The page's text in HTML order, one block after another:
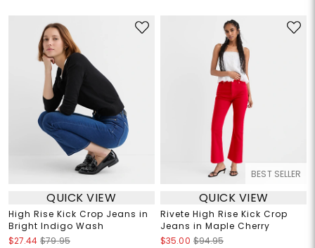
QUICK VIEW
High Rise Kick Crop Jeans in
Bright Indigo Wash
$27.44 $79.95
BEST SELLER
QUICK VIEW
Rivete High Rise Kick Crop
Jeans in Maple Cherry
$35.00 $94.95